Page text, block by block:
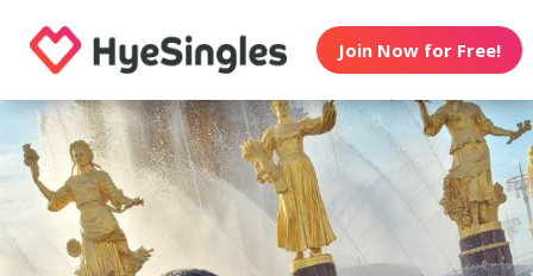
Join Now for Free!